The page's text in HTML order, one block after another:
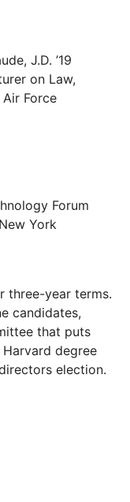
J.D. ’19
on Law,
Force
Forum
York
three-year terms.
candidates,
that puts
degree
election.